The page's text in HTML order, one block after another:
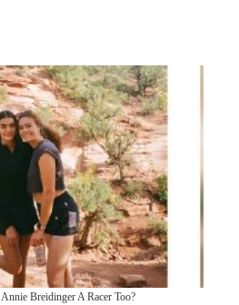
Breidinger A Racer Too?